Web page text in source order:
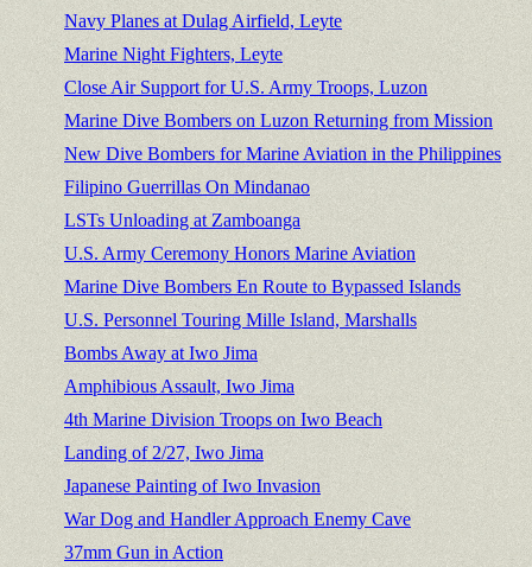
Navy Planes at Dulag Airfield, Leyte
Marine Night Fighters, Leyte
Close Air Support for U.S. Army Troops, Luzon
Marine Dive Bombers on Luzon Returning from Mission
New Dive Bombers for Marine Aviation in the Philippines
Filipino Guerrillas On Mindanao
LSTs Unloading at Zamboanga
U.S. Army Ceremony Honors Marine Aviation
Marine Dive Bombers En Route to Bypassed Islands
U.S. Personnel Touring Mille Island, Marshalls
Bombs Away at Iwo Jima
Amphibious Assault, Iwo Jima
4th Marine Division Troops on Iwo Beach
Landing of 2/27, Iwo Jima
Japanese Painting of Iwo Invasion
War Dog and Handler Approach Enemy Cave
37mm Gun in Action